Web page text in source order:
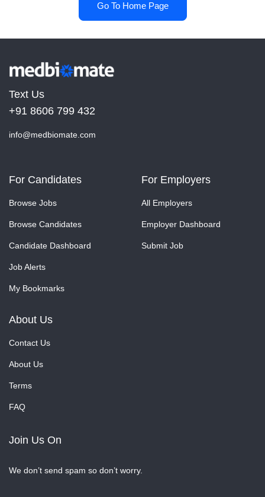
Go To Home Page
Text Us
+91 8606 799 432
info@medbiomate.com
For Candidates
Browse Jobs
Browse Candidates
Candidate Dashboard
Job Alerts
My Bookmarks
For Employers
All Employers
Employer Dashboard
Submit Job
About Us
Contact Us
About Us
Terms
FAQ
Join Us On
We don’t send spam so don’t worry.